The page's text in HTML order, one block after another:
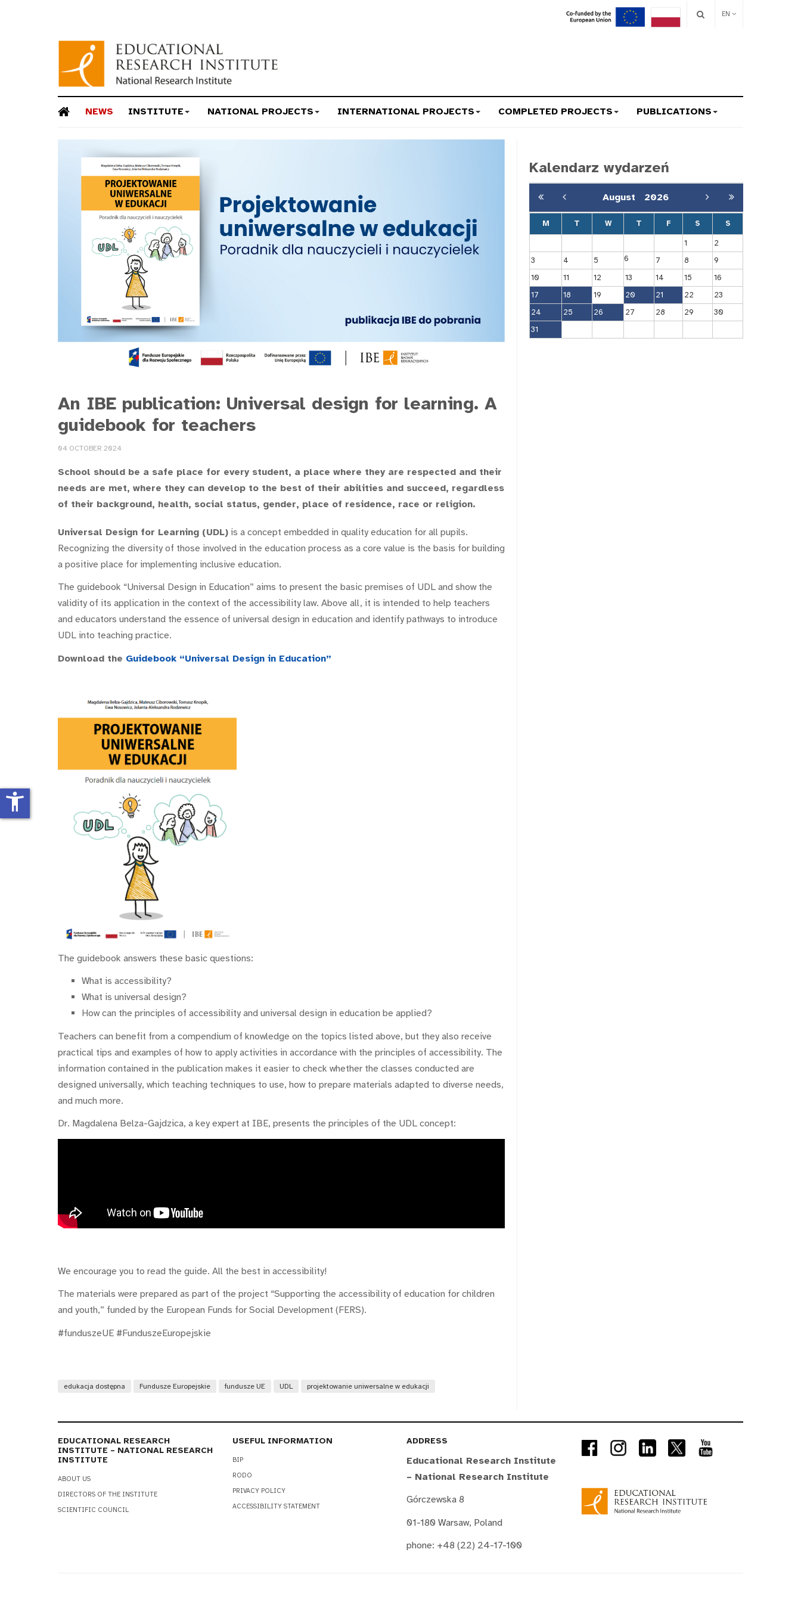
EN
NEWS INSTITUTE NATIONAL PROJECTS INTERNATIONAL PROJECTS COMPLETED PROJECTS PUBLICATIONS
An IBE publication: Universal design for learning. A
guidebook for teachers
04 OCTOBER 2024
School should be a safe place for every student, a place where they are respected and their
needs are met, where they can develop to the best of their abilities and succeed, regardless
of their background, health, social status, gender, place of residence, race or religion.
Universal Design for Learning (UDL) is a concept embedded in quality education for all pupils.
Recognizing the diversity of those involved in the education process as a core value is the basis for building
a positive place for implementing inclusive education.
The guidebook “Universal Design in Education” aims to present the basic premises of UDL and show the
validity of its application in the context of the accessibility law. Above all, it is intended to help teachers
and educators understand the essence of universal design in education and identify pathways to introduce
UDL into teaching practice.
Download the Guidebook “Universal Design in Education”
The guidebook answers these basic questions:
What is accessibility?
What is universal design?
How can the principles of accessibility and universal design in education be applied?
Teachers can benefit from a compendium of knowledge on the topics listed above, but they also receive
practical tips and examples of how to apply activities in accordance with the principles of accessibility. The
information contained in the publication makes it easier to check whether the classes conducted are
designed universally, which teaching techniques to use, how to prepare materials adapted to diverse needs,
and much more.
Dr. Magdalena Belza-Gajdzica, a key expert at IBE, presents the principles of the UDL concept:
We encourage you to read the guide. All the best in accessibility!
The materials were prepared as part of the project “Supporting the accessibility of education for children
and youth,” funded by the European Funds for Social Development (FERS).
#funduszeUE #FunduszeEuropejskie
edukacja dostępna Fundusze Europejskie fundusze UE UDL projektowanie uniwersalne w edukacji
Kalendarz wydarzeń
August 2026
M T W T F S S
1
2
3
4 5 6 7 8
9
10
11 12 13 14 15
16
17
18 19 20 21 22
23
24
25 26 27 28 29
30
31
EDUCATIONAL RESEARCH
INSTITUTE – NATIONAL RESEARCH
INSTITUTE
ABOUT US
DIRECTORS OF THE INSTITUTE
SCIENTIFIC COUNCIL
USEFUL INFORMATION
BIP
RODO
PRIVACY POLICY
ACCESSIBILITY STATEMENT
ADDRESS
Educational Research Institute
– National Research Institute
Górczewska 8
01-180 Warsaw, Poland
phone: +48 (22) 24-17-100
accessibility_new